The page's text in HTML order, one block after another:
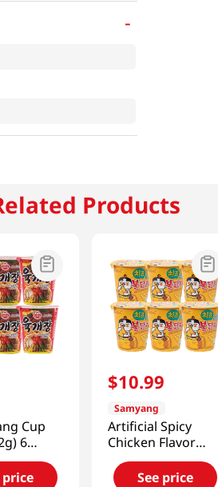
-
Products
Cup
6
price
$10.99
Samyang
Artificial Spicy
Chicken Flavor
Ramen Cheese
2.46oz(70g) 6 Cups
See price